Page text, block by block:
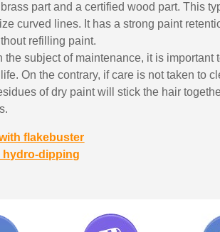
part and a certified wood part. This
curved lines. It has a strong paint
refilling paint.
the subject of maintenance, it is
On the contrary, if care is not taken to
of dry paint will stick the hair
flakebuster
hydro-dipping